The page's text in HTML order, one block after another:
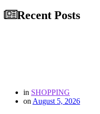
Recent Posts
in SHOPPING
on August 5, 2026